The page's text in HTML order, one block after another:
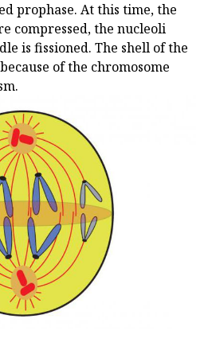
prophase. At this time, the
compressed, the nucleoli
is fissioned. The shell of the
of the chromosome